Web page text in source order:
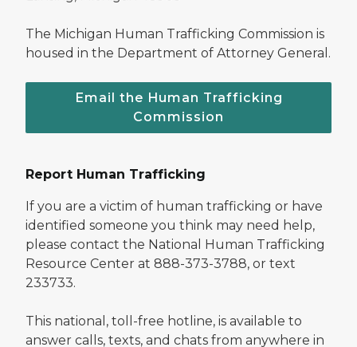
The Michigan Human Trafficking Commission is
housed in the Department of Attorney General.
Email the Human Trafficking
Commission
Report Human Trafficking
If you are a victim of human trafficking or have
identified someone you think may need help,
please contact the National Human Trafficking
Resource Center at 888-373-3788, or text
233733.
This national, toll-free hotline, is available to
answer calls, texts, and chats from anywhere in